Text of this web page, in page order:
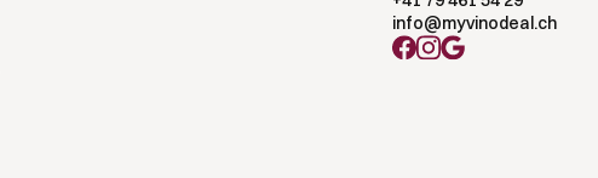
info@myvinodeal.ch